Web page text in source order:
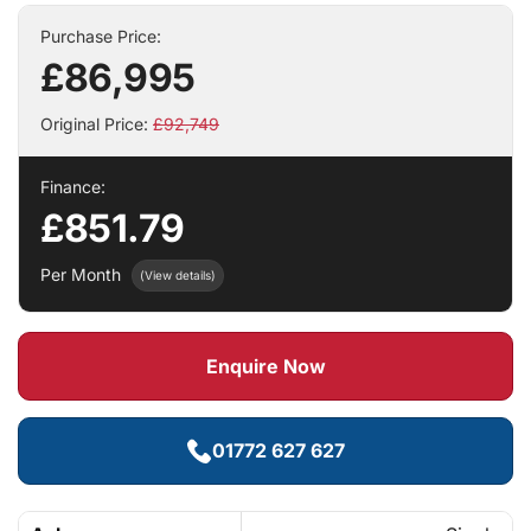
Purchase Price:
£86,995
Original Price: £92,749
Finance:
£851.79
Per Month (View details)
Enquire Now
01772 627 627